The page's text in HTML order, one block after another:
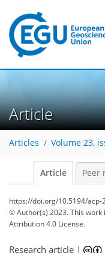
Article
Articles Volume 23,
Article Peer
https://doi.org/10.5194/acp-
© Author(s) 2023. This
Attribution 4.0 License.
Research article |